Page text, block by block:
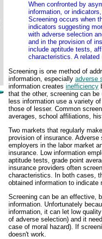
When confronted by
information, or
Screening occurs when
indicators suggesting
with adverse selection
and in the provision of
include aptitude tests,
characteristics. A
Screening is one method of
information, especially adverse
information creates inefficiency
that the other, screening can
less information use a variety
those of lesser. Common
averages, school affiliations,
Two markets that regularly
provision of insurance.
employers in the labor market
insurance. Low information
aptitude tests, grade point
insurance providers often
characteristics. In both cases,
obtained information to indicate
Screening can be an effective,
information. Unfortunately
information, it can let low
of adverse selection) and it
case of moral hazard). If
doesn't work.